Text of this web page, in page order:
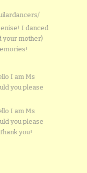
I danced
your mother)
I am Ms
you please
I am Ms
you please
you!